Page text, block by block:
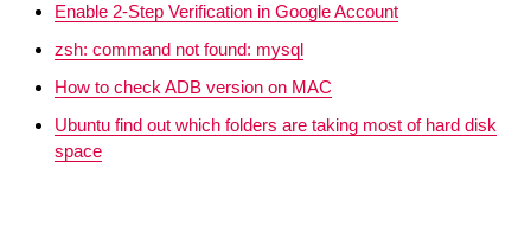
Enable 2-Step Verification in Google Account
zsh: command not found: mysql
How to check ADB version on MAC
Ubuntu find out which folders are taking most of hard disk
space